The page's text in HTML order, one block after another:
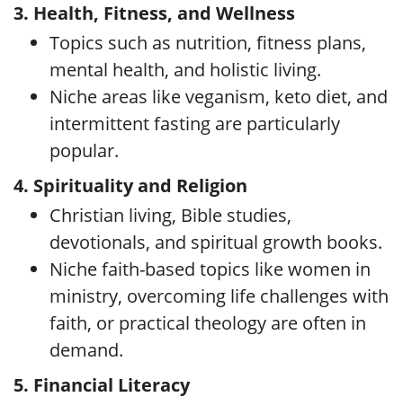
3. Health, Fitness, and Wellness
Topics such as nutrition, fitness plans,
mental health, and holistic living.
Niche areas like veganism, keto diet, and
intermittent fasting are particularly
popular.
4. Spirituality and Religion
Christian living, Bible studies,
devotionals, and spiritual growth books.
Niche faith-based topics like women in
ministry, overcoming life challenges with
faith, or practical theology are often in
demand.
5. Financial Literacy